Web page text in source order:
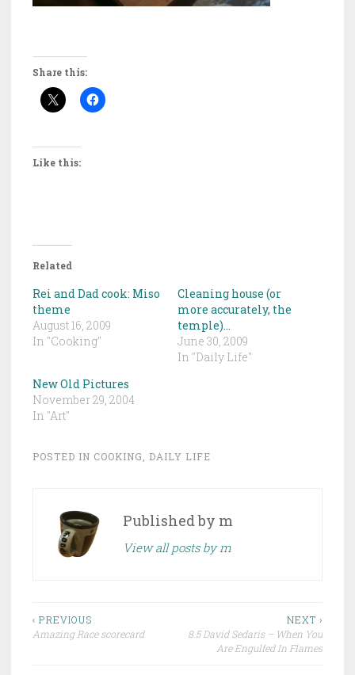
Share this:
Like this:
Related
Rei and Dad cook: Miso
theme
August 16, 2009
In "Cooking"
Cleaning house (or
more accurately, the
temple)…
June 30, 2009
In "Daily Life"
New Old Pictures
November 29, 2004
In "Art"
POSTED IN COOKING, DAILY LIFE
Published by m
View all posts by m
Post
‹ PREVIOUS
Amazing Race scorecard
NEXT ›
8.5 David Sedaris – When You
Are Engulfed In Flames